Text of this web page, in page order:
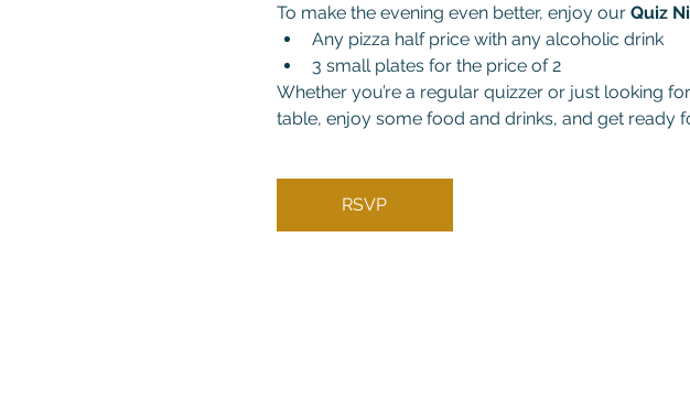
To make the evening even better, enjoy our Quiz
Any pizza half price with any alcoholic drink
3 small plates for the price of 2
Whether you’re a regular quizzer or just looking
table, enjoy some food and drinks, and get ready
RSVP